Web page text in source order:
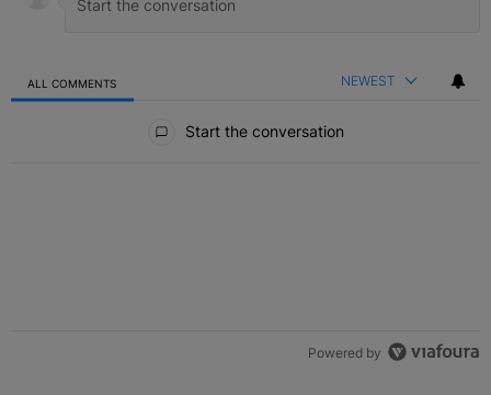
ALL COMMENTS NEWEST
Start the conversation
Powered by